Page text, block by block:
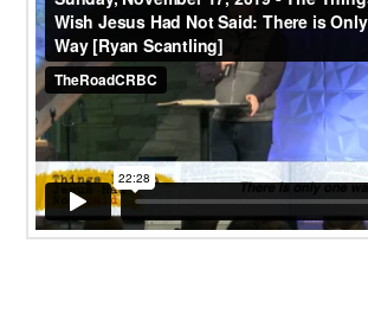
Jesus Had Not Said: There is Only
Scantling]fromTheRoadCRBC